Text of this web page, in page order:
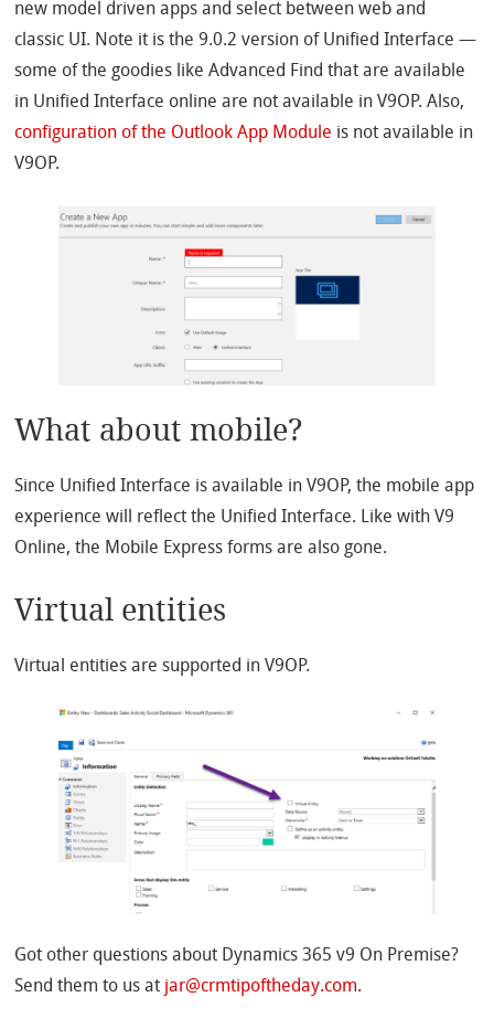
new model driven apps and select between web and
classic UI. Note it is the 9.0.2 version of Unified Interface —
some of the goodies like Advanced Find that are available
in Unified Interface online are not available in V9OP. Also,
configuration of the Outlook App Module is not available in
V9OP.
What about mobile?
Since Unified Interface is available in V9OP, the mobile app
experience will reflect the Unified Interface. Like with V9
Online, the Mobile Express forms are also gone.
Virtual entities
Virtual entities are supported in V9OP.
Got other questions about Dynamics 365 v9 On Premise?
Send them to us at jar@crmtipoftheday.com.